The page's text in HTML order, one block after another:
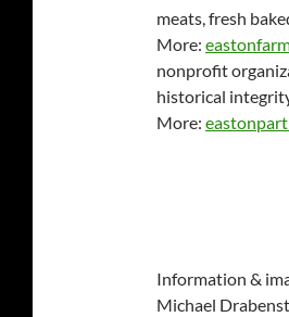
meats, fresh
More:
nonprofit
historical
More:
Information &
Michael